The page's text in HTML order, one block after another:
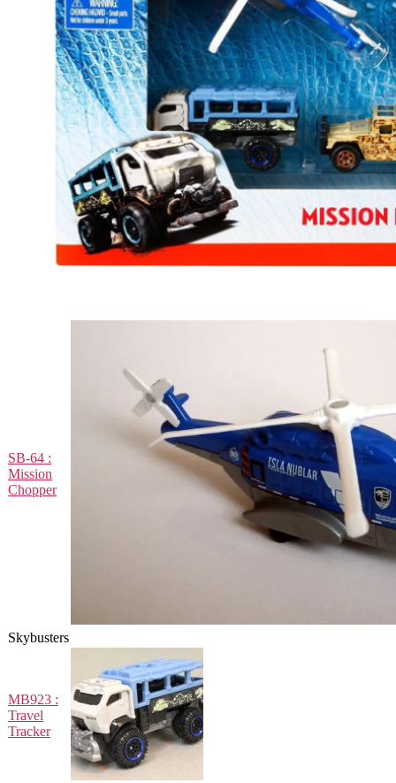
SB-64 :
Mission
Chopper
Skybusters
MB923 :
Travel
Tracker